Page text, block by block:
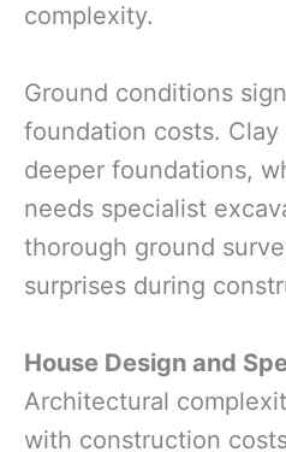
complexity.
Ground conditions
foundation costs. Clay
deeper foundations,
needs specialist
thorough ground
surprises during
House Design and
Architectural
with construction